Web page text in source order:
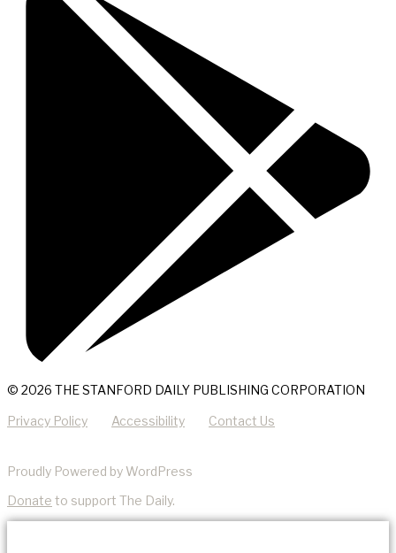
© 2026 THE STANFORD DAILY PUBLISHING CORPORATION
Privacy Policy Accessibility Contact Us
Proudly Powered by WordPress
Donate to support The Daily.